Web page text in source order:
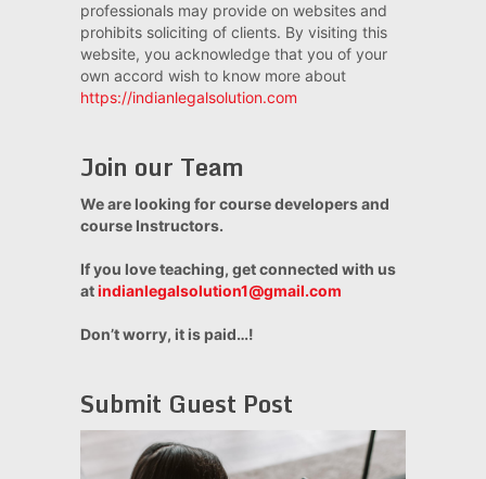
professionals may provide on websites and
prohibits soliciting of clients. By visiting this
website, you acknowledge that you of your
own accord wish to know more about
https://indianlegalsolution.com
Join our Team
We are looking for course developers and
course Instructors.
If you love teaching, get connected with us
atindianlegalsolution1@gmail.com
Don’t worry, it is paid…!
Submit Guest Post